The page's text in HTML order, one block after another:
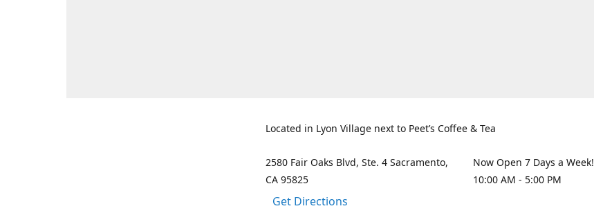
Located in Lyon Village next to Peet’s Coffee & Tea
2580 Fair Oaks Blvd, Ste. 4 Sacramento,
CA 95825
Get Directions
Now Open 7 Days a Week!
10:00 AM - 5:00 PM